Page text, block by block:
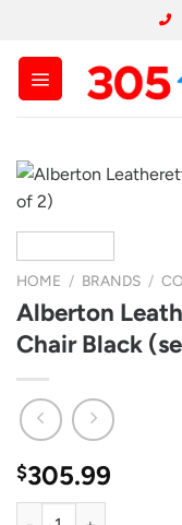
content
HOME / BRANDS /
Alberton
Chair Black
$305.99
Alberton Leatherette